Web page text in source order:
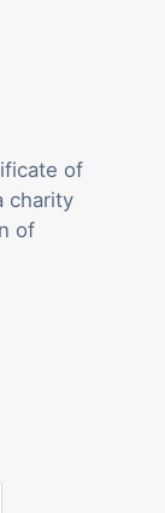
of
charity
of